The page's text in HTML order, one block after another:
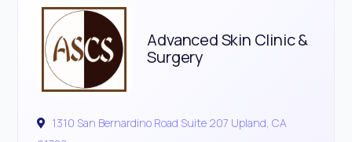
Advanced Skin Clinic &
Surgery
1310 San Bernardino Road Suite 207 Upland, CA